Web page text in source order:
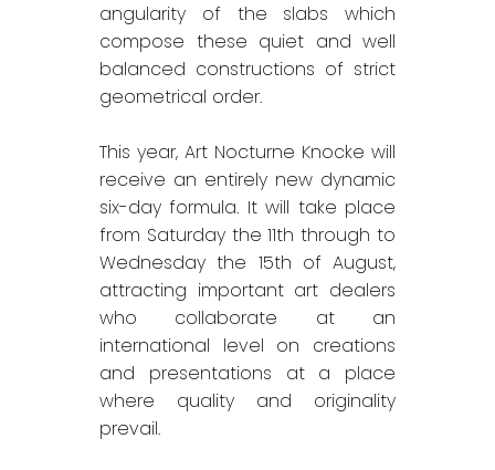
angularity of the slabs which
compose these quiet and well
balanced constructions of strict
geometrical order.
This year, Art Nocturne Knocke will
receive an entirely new dynamic
six-day formula. It will take place
from Saturday the 11th through to
Wednesday the 15th of August,
attracting important art dealers
who collaborate at an
international level on creations
and presentations at a place
where quality and originality
prevail.